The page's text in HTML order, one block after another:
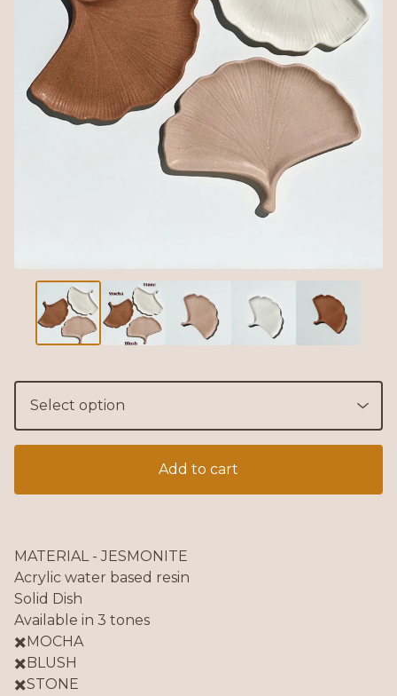
Add to cart
MATERIAL - JESMONITE
Acrylic water based resin
Solid Dish
Available in 3 tones
✖️MOCHA
✖️BLUSH
✖️STONE